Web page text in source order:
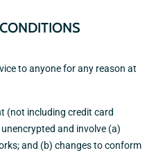
to anyone for any reason at
(not including credit card
and involve (a)
and (b) changes to conform